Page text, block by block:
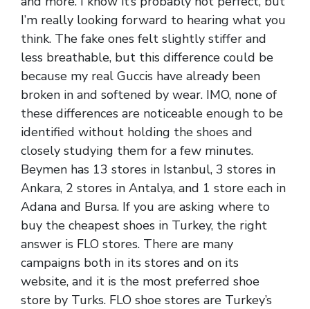
I’m really looking forward to hearing what you
think. The fake ones felt slightly stiffer and
less breathable, but this difference could be
because my real Guccis have already been
broken in and softened by wear. IMO, none of
these differences are noticeable enough to be
identified without holding the shoes and
closely studying them for a few minutes.
Beymen has 13 stores in Istanbul, 3 stores in
Ankara, 2 stores in Antalya, and 1 store each in
Adana and Bursa. If you are asking where to
buy the cheapest shoes in Turkey, the right
answer is FLO stores. There are many
campaigns both in its stores and on its
website, and it is the most preferred shoe
store by Turks. FLO shoe stores are Turkey’s